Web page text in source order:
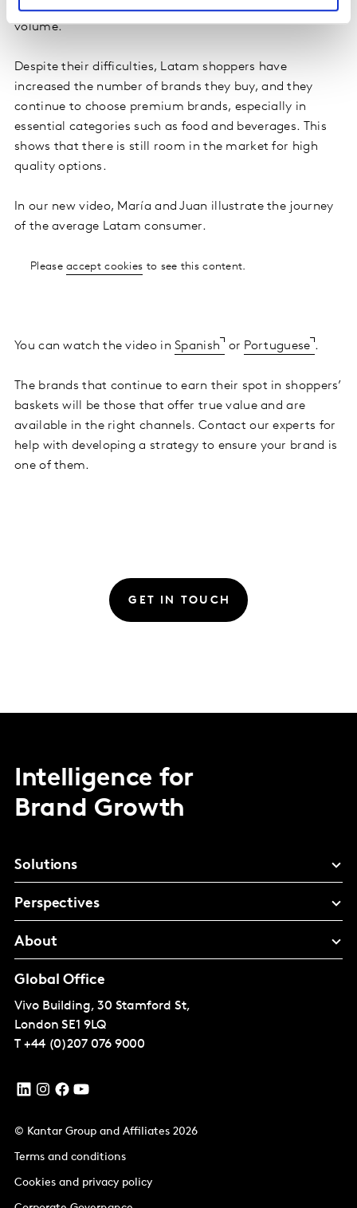
5% less on each trip, pushing down total FMCG
volume.
Despite their difficulties, Latam shoppers have
increased the number of brands they buy, and they
continue to choose premium brands, especially in
essential categories such as food and beverages. This
shows that there is still room in the market for high
quality options.
In our new video, María and Juan illustrate the journey
of the average Latam consumer.
Pleaseaccept cookies to see this content.
You can watch the video inSpanish or Portuguese .
The brands that continue to earn their spot in shoppers’
baskets will be those that offer true value and are
available in the right channels. Contact our experts for
help with developing a strategy to ensure your brand is
one of them.
GET IN TOUCH
Intelligence for
Brand Growth
Solutions
Perspectives
About
Global Office
Vivo Building, 30 Stamford St,
London SE1 9LQ
T +44 (0)207 076 9000
© Kantar Group and Affiliates 2026
Terms and conditions
Cookies and privacy policy